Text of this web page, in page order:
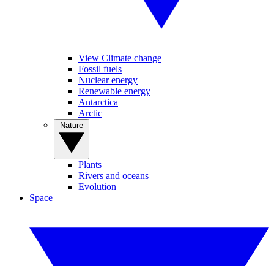
View Climate change
Fossil fuels
Nuclear energy
Renewable energy
Antarctica
Arctic
Plants
Rivers and oceans
Evolution
Space